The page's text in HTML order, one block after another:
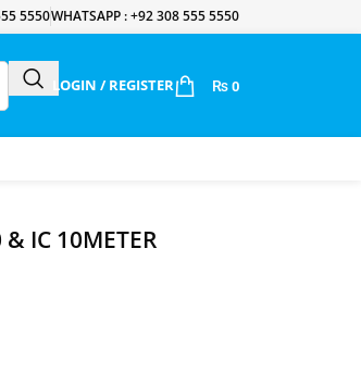
5550WHATSAPP : +92 308 555 5550
LOGIN / REGISTER ₨ 0
IC 10METER